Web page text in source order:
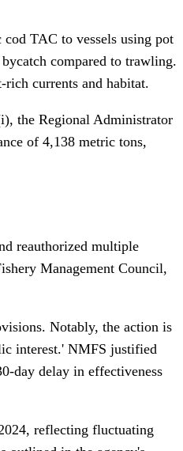
TAC to vessels using pot
compared to trawling.
currents and habitat.
the Regional Administrator
of 4,138 metric tons,
reauthorized multiple
Management Council,
Notably, the action is
interest.' NMFS justified
day delay in effectiveness
reflecting fluctuating